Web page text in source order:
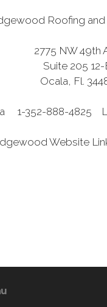
Roofing
2775 NW 49th
Suite 205 12-
Ocala, Fl.
1-352-888-4825
Website